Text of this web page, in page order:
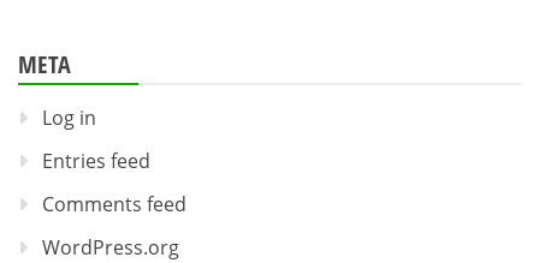
META
Log in
Entries feed
Comments feed
WordPress.org